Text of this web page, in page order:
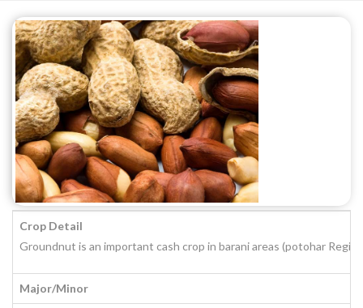
Crop Detail
Groundnut is an important cash crop in barani areas (potohar
Major/Minor